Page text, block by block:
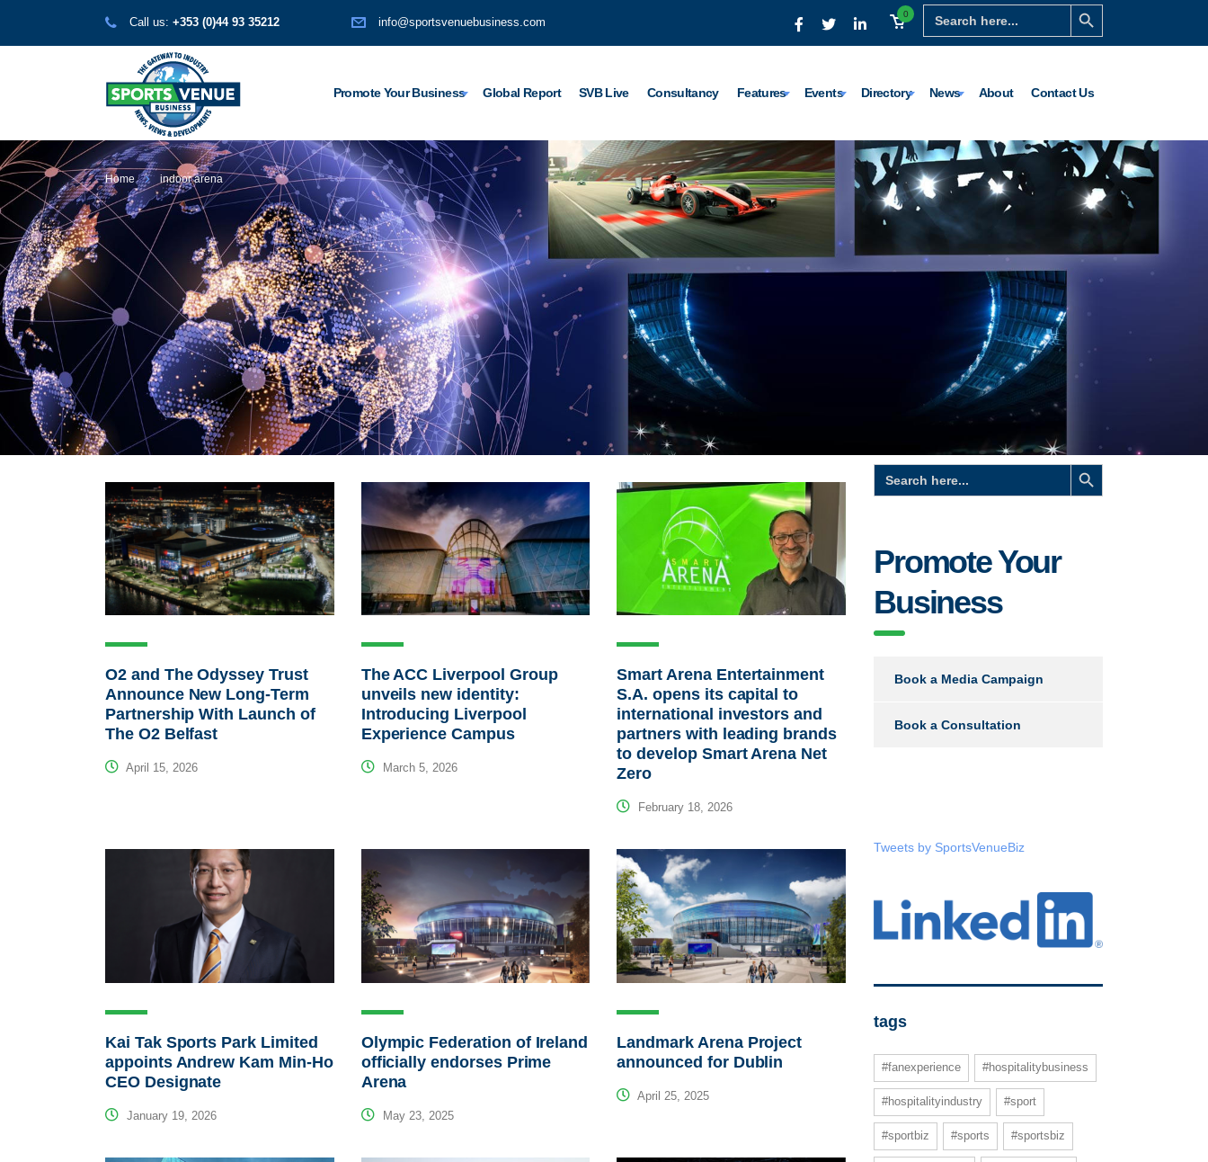
Search
for:
Search Button
0
Call us: +353 (0)44 93 35212 info@sportsvenuebusiness.com
Promote Your Business Global Report SVB Live Consultancy Features Events Directory News About Contact Us
Home indoor arena
O2 and The Odyssey Trust
Announce New Long-Term
Partnership With Launch of
The O2 Belfast
April 15, 2026
The ACC Liverpool Group
unveils new identity:
Introducing Liverpool
Experience Campus
March 5, 2026
Smart Arena Entertainment
S.A. opens its capital to
international investors and
partners with leading brands
to develop Smart Arena Net
Zero
February 18, 2026
Kai Tak Sports Park Limited
appoints Andrew Kam Min-Ho
CEO Designate
January 19, 2026
Olympic Federation of Ireland
officially endorses Prime
Arena
May 23, 2025
Landmark Arena Project
announced for Dublin
April 25, 2025
Search
for:
Search Button
Promote Your
Business
Book a Media Campaign
Book a Consultation
Tweets by SportsVenueBiz
tags
#fanexperience #hospitalitybusiness
#hospitalityindustry #sport
#sportbiz #sports #sportsbiz